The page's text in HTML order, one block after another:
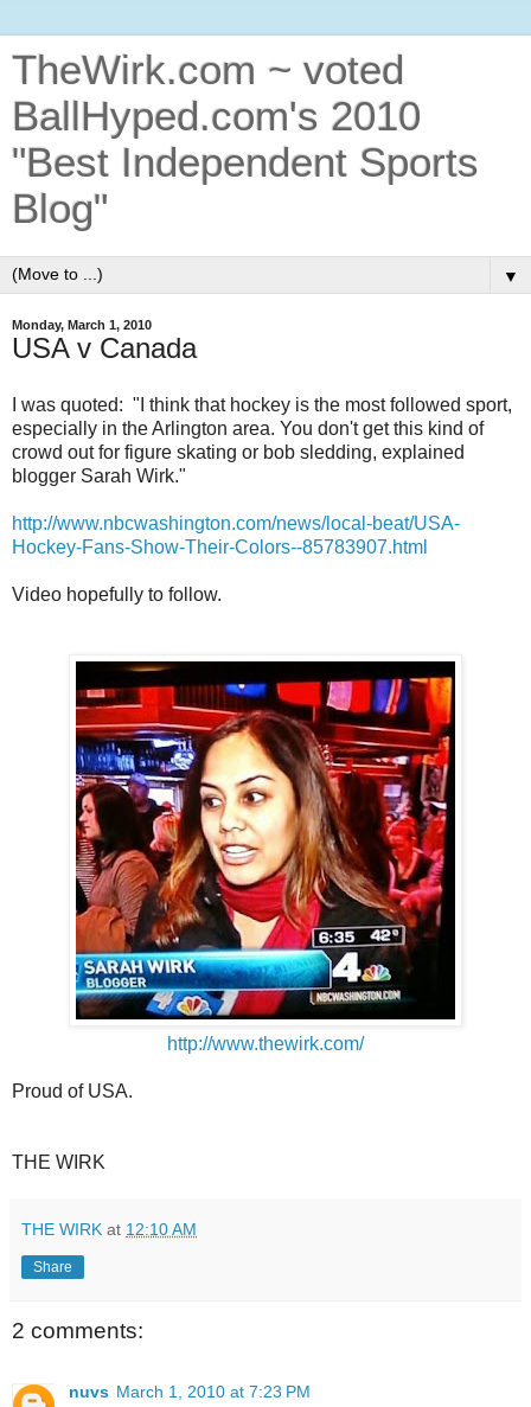
TheWirk.com ~ voted
BallHyped.com's 2010
"Best Independent Sports
Blog"
▼
Monday, March 1, 2010
USA v Canada
I was quoted: "I think that hockey is the most followed sport,
especially in the Arlington area. You don't get this kind of
crowd out for figure skating or bob sledding, explained
blogger Sarah Wirk."
http://www.nbcwashington.com/news/local-beat/USA-
Hockey-Fans-Show-Their-Colors--85783907.html
Video hopefully to follow.
http://www.thewirk.com/
Proud of USA.
THE WIRK
THE WIRK at 12:10 AM
Share
2 comments:
nuvs March 1, 2010 at 7:23 PM